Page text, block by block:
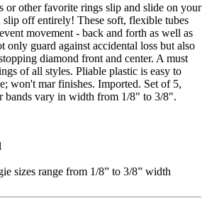
or other favorite rings slip and slide on your
off entirely! These soft, flexible tubes
movement - back and forth as well as
only guard against accidental loss but also
diamond front and center. A must
of all styles. Pliable plastic is easy to
won't mar finishes. Imported. Set of 5,
bands vary in width from 1/8" to 3/8".
sizes range from 1/8” to 3/8” width